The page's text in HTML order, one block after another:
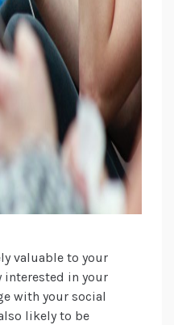
valuable to your
interested in your
with your social
likely to be